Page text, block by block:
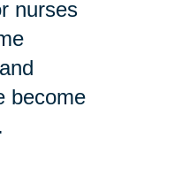
nurses
become